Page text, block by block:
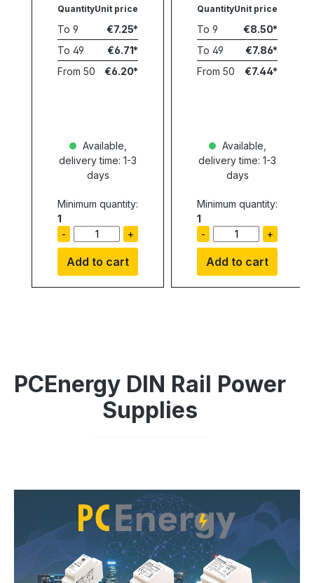
QuantityUnit price
To 9
€7.25
To 49
€6.71
From 50 €6.20
Available,
delivery time: 1-3
days
Minimum quantity:
1
-
+
Add to cart
QuantityUnit price
To 9
€8.50
To 49
€7.86
From 50 €7.44
Available,
delivery time: 1-3
days
Minimum quantity:
1
-
+
Add to cart
PCEnergy DIN Rail Power
Supplies